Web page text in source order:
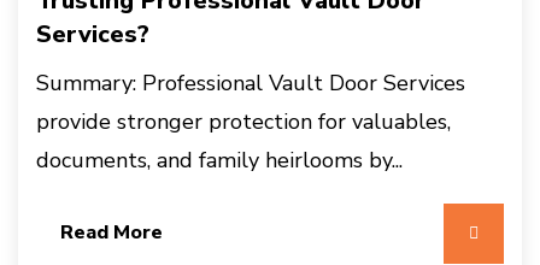
Services?
Summary: Professional Vault Door Services
provide stronger protection for valuables,
documents, and family heirlooms by...
Read More